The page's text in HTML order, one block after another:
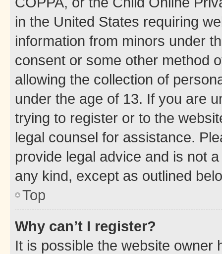
in the United States requiring
information from minors under
consent or some other method
allowing the collection of
under the age of 13. If you are
trying to register or to the
legal counsel for assistance.
provide legal advice and is not
any kind, except as outlined
Top
Why can’t I register?
It is possible the website owner